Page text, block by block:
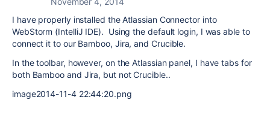
I have properly installed the Atlassian Connector into
WebStorm (IntelliJ IDE). Using the default login, I was able to
connect it to our Bamboo, Jira, and Crucible.
In the toolbar, however, on the Atlassian panel, I have tabs for
both Bamboo and Jira, but not Crucible..
image2014-11-4 22:44:20.png